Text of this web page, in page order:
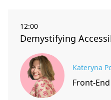
12:00
Demystifying
Kateryna
Front-